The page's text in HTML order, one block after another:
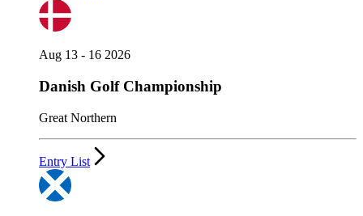
Aug 13 - 16 2026
Danish Golf Championship
Great Northern
Entry List